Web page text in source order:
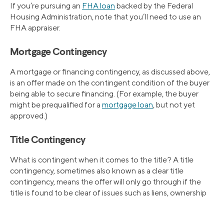
If you’re pursuing an FHA loan backed by the Federal
Housing Administration, note that you’ll need to use an
FHA appraiser.
Mortgage Contingency
A mortgage or financing contingency, as discussed above,
is an offer made on the contingent condition of the buyer
being able to secure financing. (For example, the buyer
might be prequalified for a mortgage loan, but not yet
approved.)
Title Contingency
What is contingent when it comes to the title? A title
contingency, sometimes also known as a clear title
contingency, means the offer will only go through if the
title is found to be clear of issues such as liens, ownership